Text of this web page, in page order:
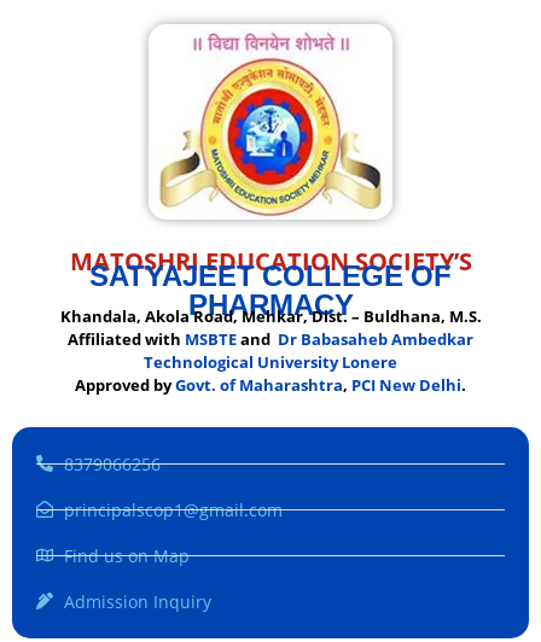
MATOSHRI EDUCATION SOCIETY’S
SATYAJEET COLLEGE OF
PHARMACY
Khandala, Akola Road, Mehkar, Dist. – Buldhana, M.S.
Affiliated with MSBTEand Dr Babasaheb Ambedkar
Technological University Lonere
Approved byGovt. of Maharashtra, PCI New Delhi.
8379066256
principalscop1@gmail.com
Find us on Map
Admission Inquiry